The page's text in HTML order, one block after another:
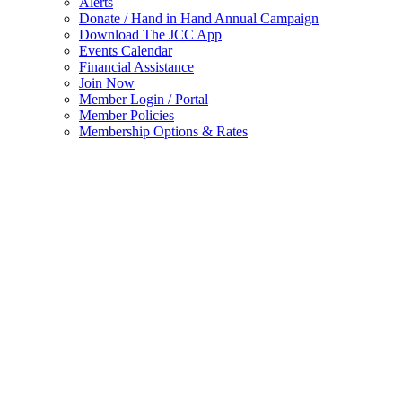
Donate / Hand in Hand Annual Campaign
Download The JCC App
Events Calendar
Financial Assistance
Join Now
Member Login / Portal
Member Policies
Membership Options & Rates